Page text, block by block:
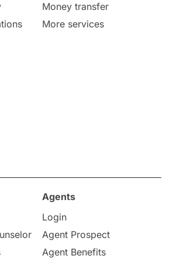
Education Consultant
Partnerships
Money transfer
More services
Agents
Login
Agent Prospect
Agent Benefits